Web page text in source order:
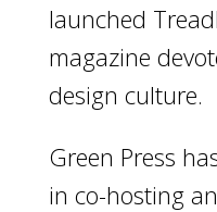
launched
magazine
design culture.
Green Press
in co-hosting